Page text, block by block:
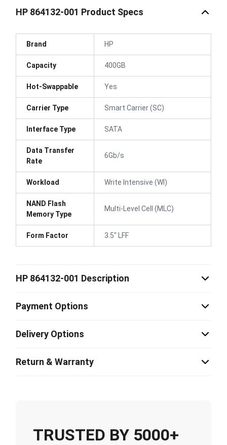
HP 864132-001 Product Specs
Brand HP
Capacity 400GB
Hot-Swappable Yes
Carrier Type Smart Carrier (SC)
Interface Type SATA
Data Transfer
Rate
6Gb/s
Workload Write Intensive (WI)
NAND Flash
Memory Type
Multi-Level Cell (MLC)
Form Factor 3.5" LFF
HP 864132-001 Description
Payment Options
Delivery Options
Return & Warranty
TRUSTED BY 5000+